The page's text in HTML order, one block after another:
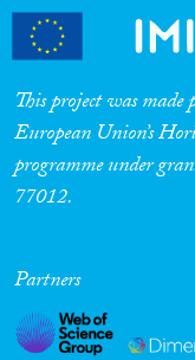
This project was
European Union’s
programme under
77012.
Partners